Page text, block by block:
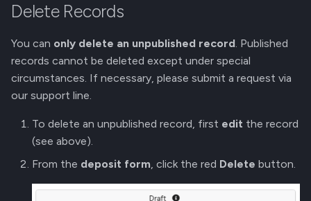
Delete Records
You can only delete an unpublished record. Published
records cannot be deleted except under special
circumstances. If necessary, please submit a request via
our support line.
To delete an unpublished record, first edit the record
(see above).
From the deposit form, click the red Delete button.